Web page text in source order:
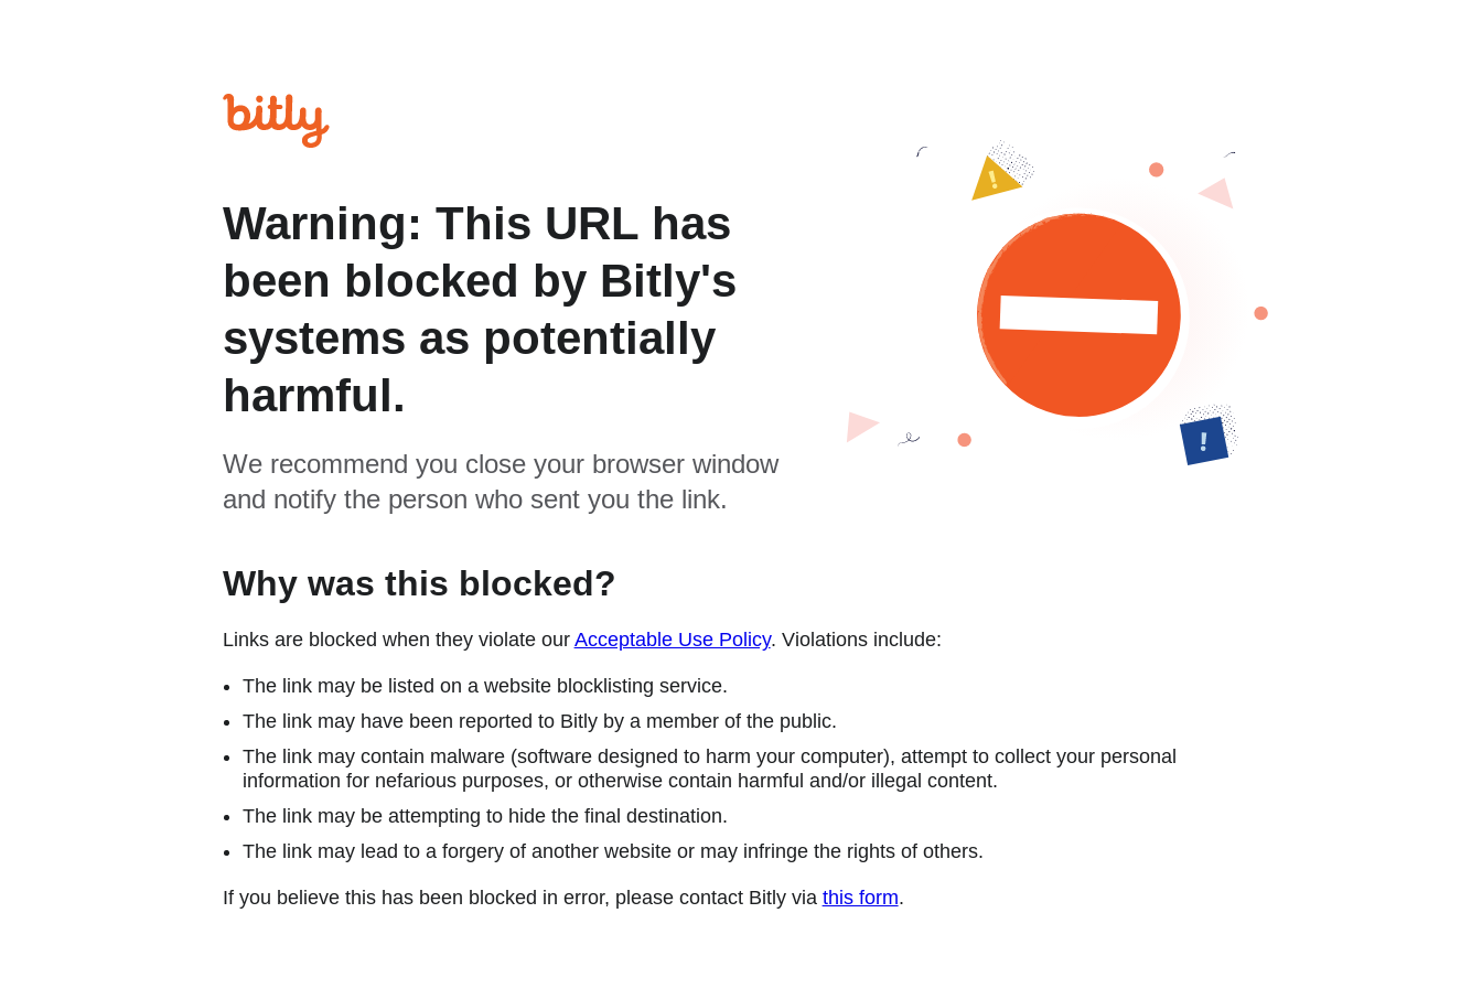
Warning: This URL has
been blocked by Bitly's
systems as potentially
harmful.
We recommend you close your browser window
and notify the person who sent you the link.
Why was this blocked?
Links are blocked when they violate our Acceptable Use Policy. Violations include:
The link may be listed on a website blocklisting service.
The link may have been reported to Bitly by a member of the public.
The link may contain malware (software designed to harm your computer), attempt to collect your personal
information for nefarious purposes, or otherwise contain harmful and/or illegal content.
The link may be attempting to hide the final destination.
The link may lead to a forgery of another website or may infringe the rights of others.
If you believe this has been blocked in error, please contact Bitly via this form.